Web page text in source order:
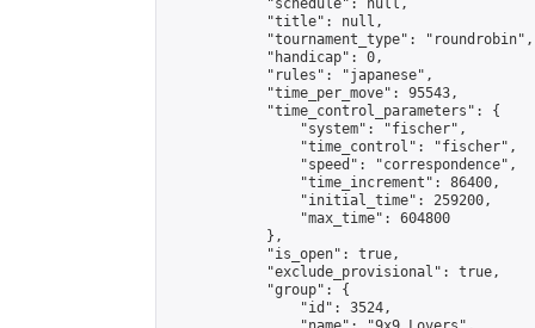
            "schedule": null,
            "title": null,
            "tournament_type": "roundrobin",
            "handicap": 0,
            "rules": "japanese",
            "time_per_move": 95543,
            "time_control_parameters": {
                "system": "fischer",
                "time_control": "fischer",
                "speed": "correspondence",
                "time_increment": 86400,
                "initial_time": 259200,
                "max_time": 604800
            },
            "is_open": true,
            "exclude_provisional": true,
            "group": {
                "id": 3524,